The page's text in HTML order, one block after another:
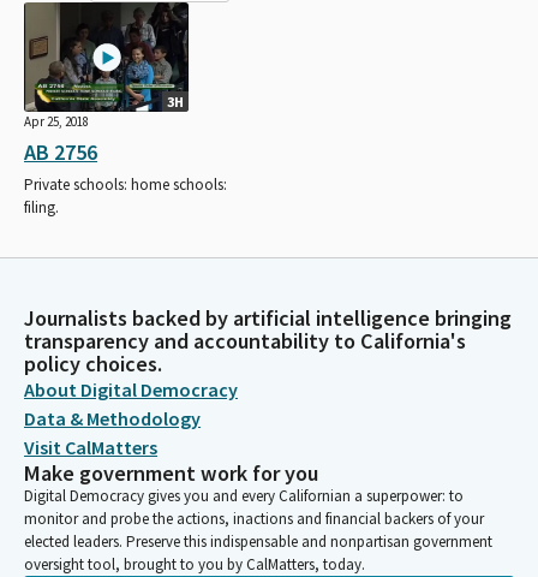
3H
Apr 25, 2018
AB 2756
Private schools: home schools:
filing.
Journalists backed by artificial intelligence bringing
transparency and accountability to California's
policy choices.
About Digital Democracy
Data & Methodology
Visit CalMatters
Make government work for you
Digital Democracy gives you and every Californian a superpower: to
monitor and probe the actions, inactions and financial backers of your
elected leaders. Preserve this indispensable and nonpartisan government
oversight tool, brought to you by CalMatters, today.